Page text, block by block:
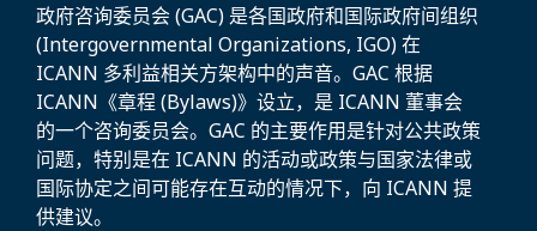
政府咨询委员会 (GAC) 是各国政府和国际政府间组织
(Intergovernmental Organizations, IGO) 在
ICANN 多利益相关方架构中的声音。GAC 根据
ICANN《章程 (Bylaws)》设立，是 ICANN 董事会
的一个咨询委员会。GAC 的主要作用是针对公共政策
问题，特别是在 ICANN 的活动或政策与国家法律或
国际协定之间可能存在互动的情况下，向 ICANN 提
供建议。